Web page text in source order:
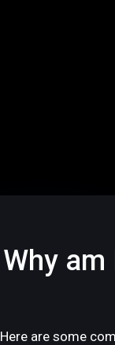
Why am
Here are some